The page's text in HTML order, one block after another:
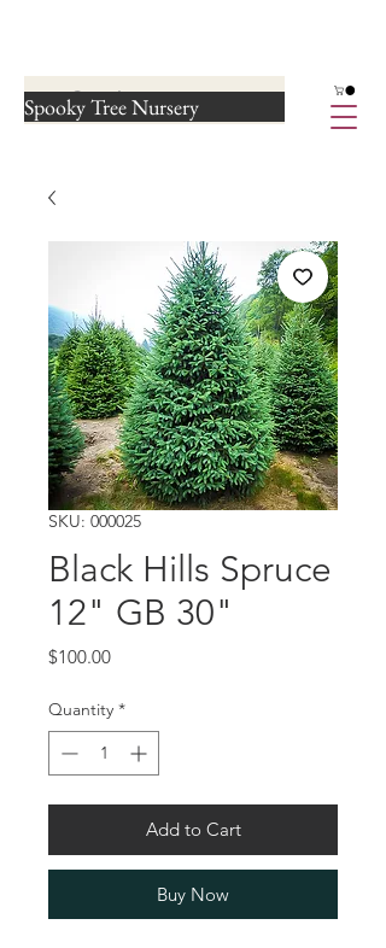
Spooky Tree Nursery
SKU: 000025
Black Hills Spruce
12" GB 30"
$100.00Price
Quantity *
Add to Cart
Buy Now